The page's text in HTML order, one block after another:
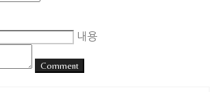
내용
Comment